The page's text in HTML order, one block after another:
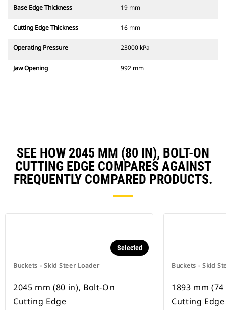
Base Edge Thickness 19 mm
Cutting Edge Thickness 16 mm
Operating Pressure 23000 kPa
Jaw Opening 992 mm
SEE HOW 2045 MM (80 IN), BOLT-ON
CUTTING EDGE COMPARES AGAINST
FREQUENTLY COMPARED PRODUCTS.
Buckets - Skid Steer Loader
Selected
2045 mm (80 in), Bolt-On
Cutting Edge
Buckets - Skid
1893 mm
Cutting Edge